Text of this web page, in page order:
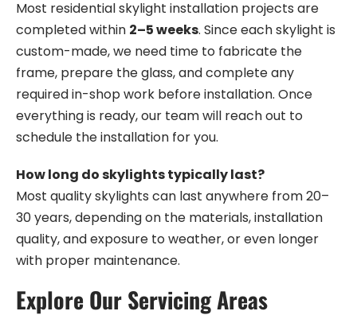
Most residential skylight installation projects are
completed within 2–5 weeks. Since each skylight is
custom-made, we need time to fabricate the
frame, prepare the glass, and complete any
required in-shop work before installation. Once
everything is ready, our team will reach out to
schedule the installation for you.
How long do skylights typically last?
Most quality skylights can last anywhere from 20–
30 years, depending on the materials, installation
quality, and exposure to weather, or even longer
with proper maintenance.
Explore Our Servicing Areas